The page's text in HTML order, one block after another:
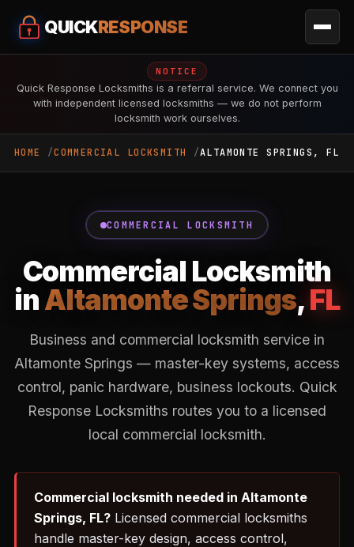
QUICKRESPONSE
NOTICE
Quick Response Locksmiths is a referral service. We connect you
with independent licensed locksmiths — we do not perform
locksmith work ourselves.
HOME COMMERCIAL LOCKSMITH ALTAMONTE SPRINGS, FL
COMMERCIAL LOCKSMITH
Commercial Locksmith
inAltamonte Springs,FL
Business and commercial locksmith service in
Altamonte Springs — master-key systems, access
control, panic hardware, business lockouts. Quick
Response Locksmiths routes you to a licensed
local commercial locksmith.
Commercial locksmith needed in Altamonte
Springs, FL? Licensed commercial locksmiths
handle master-key design, access control,